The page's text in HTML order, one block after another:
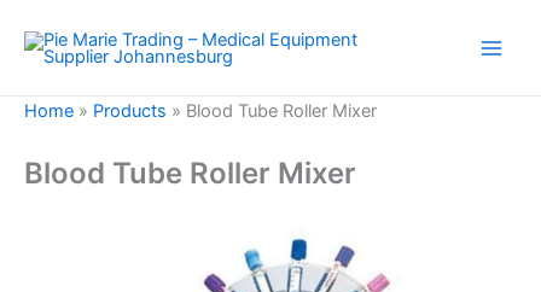
content
Home » Products » Blood Tube Roller Mixer
Blood Tube Roller Mixer